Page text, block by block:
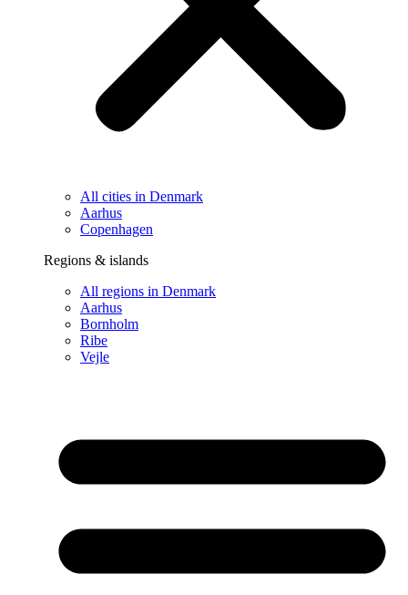
All cities in Denmark
Aarhus
Copenhagen
Regions & islands
All regions in Denmark
Aarhus
Bornholm
Ribe
Vejle